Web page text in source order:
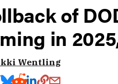
of
in
Wentling